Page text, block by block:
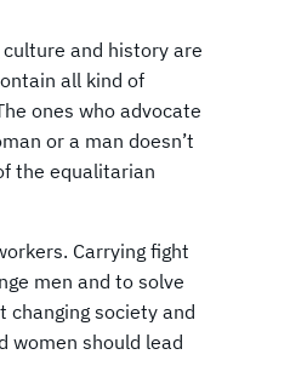
and history are
all kind of
ones who advocate
or a man doesn’t
the equalitarian
Carrying fight
men and to solve
society and
women should lead